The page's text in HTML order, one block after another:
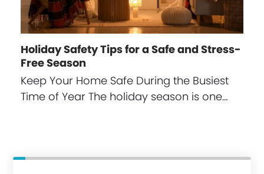
Holiday Safety Tips for a Safe and Stress-
Free Season
Keep Your Home Safe During the Busiest
Time of Year The holiday season is one…